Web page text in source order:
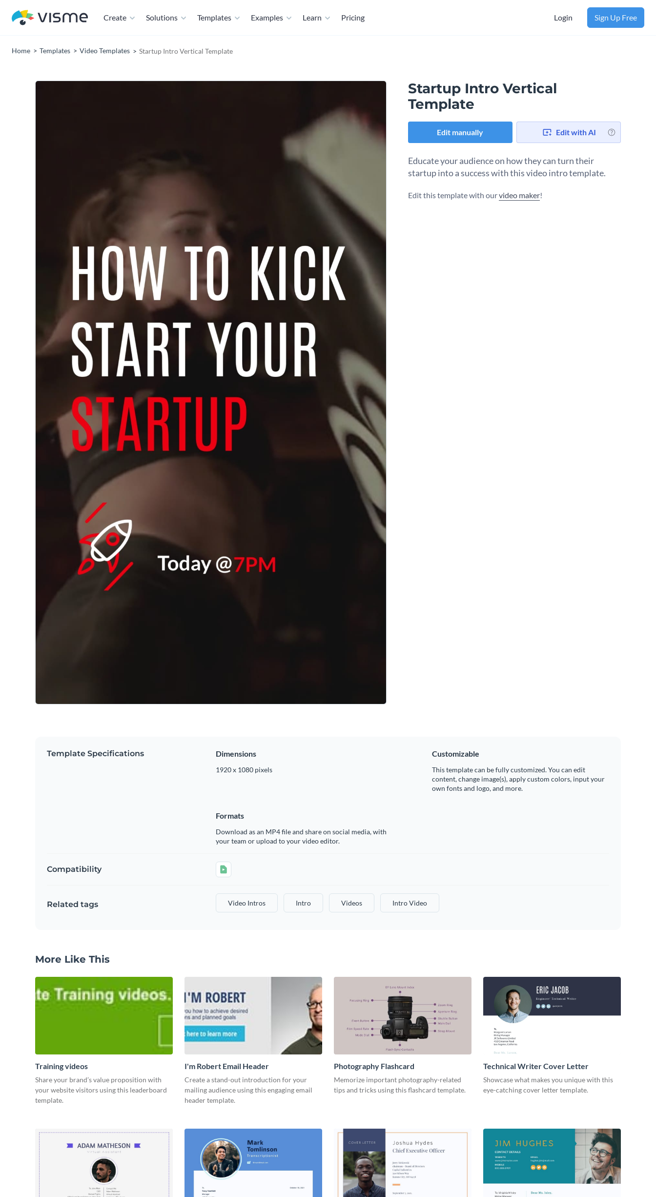
Create Solutions Templates Examples Learn Pricing Login Sign Up Free
Home Templates Video Templates Startup Intro Vertical Template
Startup Intro Vertical
Template
Edit manually Edit with AI
Educate your audience on how they can turn their
startup into a success with this video intro template.
Edit this template with ourvideo maker!
Template Specifications Dimensions
1920 x 1080 pixels
Customizable
This template can be fully customized. You can edit
content, change image(s), apply custom colors, input your
own fonts and logo, and more.
Formats
Download as an MP4 file and share on social media, with
your team or upload to your video editor.
Compatibility
Related tags Video Intros Intro Videos Intro Video
More Like This
Training videos
Share your brand’s value proposition with
your website visitors using this leaderboard
template.
I'm Robert Email Header
Create a stand-out introduction for your
mailing audience using this engaging email
header template.
Photography Flashcard
Memorize important photography-related
tips and tricks using this flashcard template.
Technical Writer Cover Letter
Showcase what makes you unique with this
eye-catching cover letter template.